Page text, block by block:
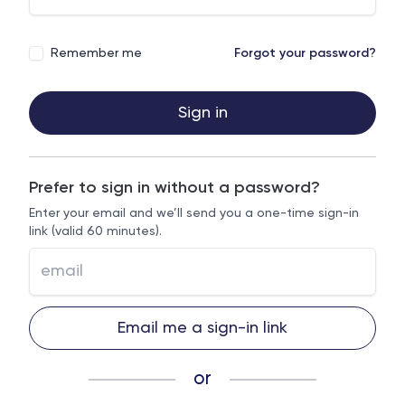
Remember me Forgot your password?
Sign in
Prefer to sign in without a password?
Enter your email and we’ll send you a one-time sign-in
link (valid 60 minutes).
Email me a sign-in link
or